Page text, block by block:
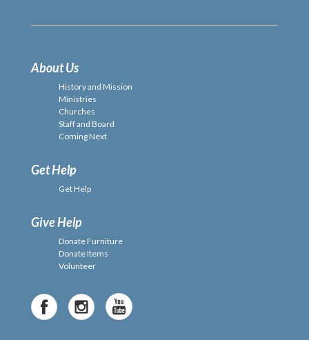
About Us
History and Mission
Ministries
Churches
Staff and Board
Coming Next
Get Help
Get Help
Give Help
Donate Furniture
Donate Items
Volunteer